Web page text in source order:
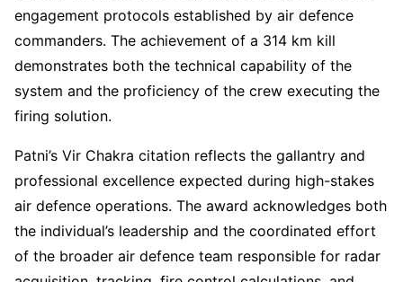
engagement protocols established by air defence
commanders. The achievement of a 314 km kill
demonstrates both the technical capability of the
system and the proficiency of the crew executing the
firing solution.
Patni’s Vir Chakra citation reflects the gallantry and
professional excellence expected during high-stakes
air defence operations. The award acknowledges both
the individual’s leadership and the coordinated effort
of the broader air defence team responsible for radar